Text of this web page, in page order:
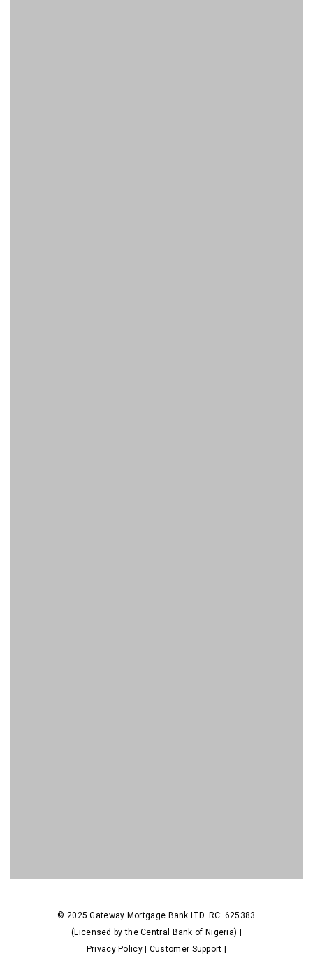
© 2025 Gateway Mortgage Bank LTD. RC: 625383
(Licensed by the Central Bank of Nigeria) |
Privacy Policy| Customer Support |